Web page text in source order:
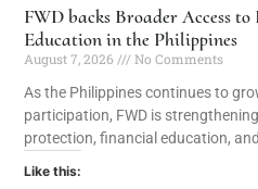
FWD backs Broader Access
Education in the Philippines
August 7, 2026
No Comments
As the Philippines continues to
participation, FWD is
protection, financial education,
Like this: